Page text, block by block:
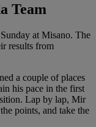
Team
at Misano. The
results from
a couple of places
his pace in the first
Lap by lap, Mir
points, and take the